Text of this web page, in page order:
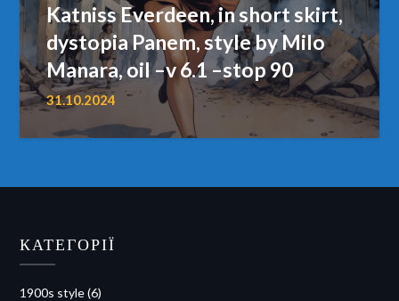
Katniss Everdeen, in short skirt,
dystopia Panem, style by Milo
Manara, oil –v 6.1 –stop 90
31.10.2024
КАТЕГОРІЇ
1900s style(6)